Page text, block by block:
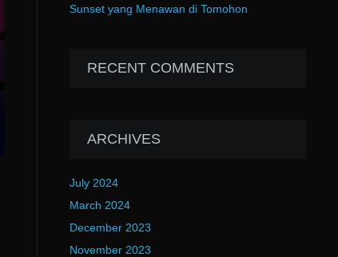
Sunset yang Menawan di Tomohon
RECENT COMMENTS
ARCHIVES
July 2024
March 2024
December 2023
November 2023